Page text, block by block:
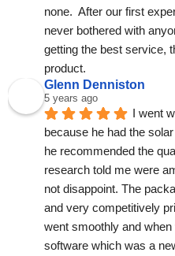
none.  After our first
never bothered with
getting the best service,
product.
Glenn Denniston
5 years ago
I went
because he had the
he recommended the
research told me were
not disappoint. The
and very competitively
went smoothly and
software which was a